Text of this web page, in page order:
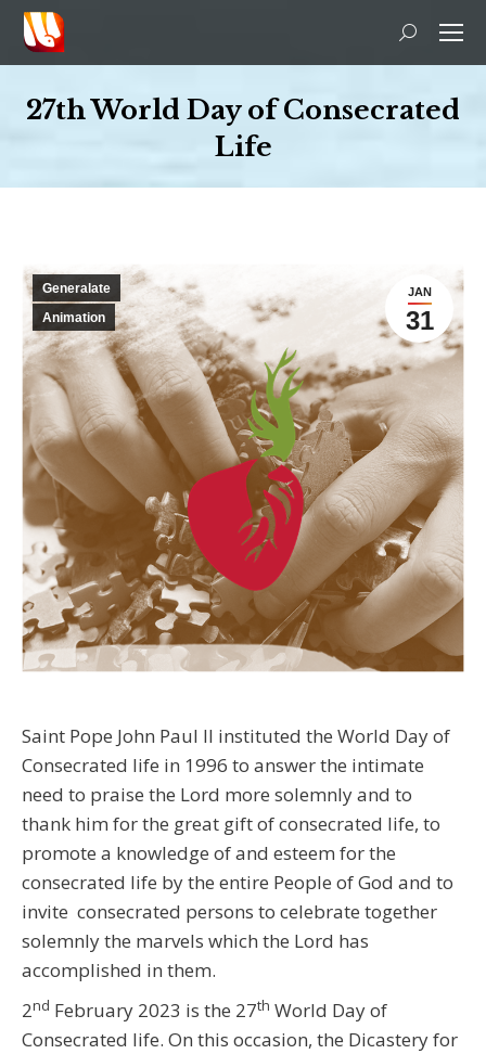
Search:
27th World Day of Consecrated
Life
JAN
31
Generalate
Animation
Saint Pope John Paul II instituted the World Day of
Consecrated life in 1996 to answer the intimate
need to praise the Lord more solemnly and to
thank him for the great gift of consecrated life, to
promote a knowledge of and esteem for the
consecrated life by the entire People of God and to
invite consecrated persons to celebrate together
solemnly the marvels which the Lord has
accomplished in them.
2nd February 2023 is the 27th World Day of
Consecrated life. On this occasion, the Dicastery for